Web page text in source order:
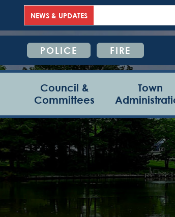
NEWS & UPDATES
POLICE FIRE
Council &
Committees
Town